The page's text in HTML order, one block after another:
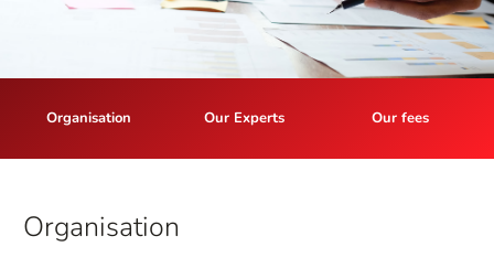
Organisation Our Experts Our fees
Organisation